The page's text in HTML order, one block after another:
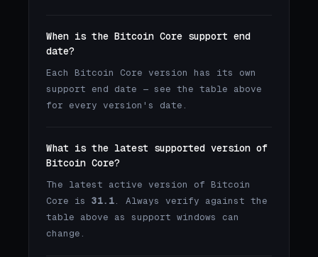
When is the Bitcoin Core support end
date?
Each Bitcoin Core version has its own
support end date — see the table above
for every version's date.
What is the latest supported version of
Bitcoin Core?
The latest active version of Bitcoin
Core is 31.1. Always verify against the
table above as support windows can
change.